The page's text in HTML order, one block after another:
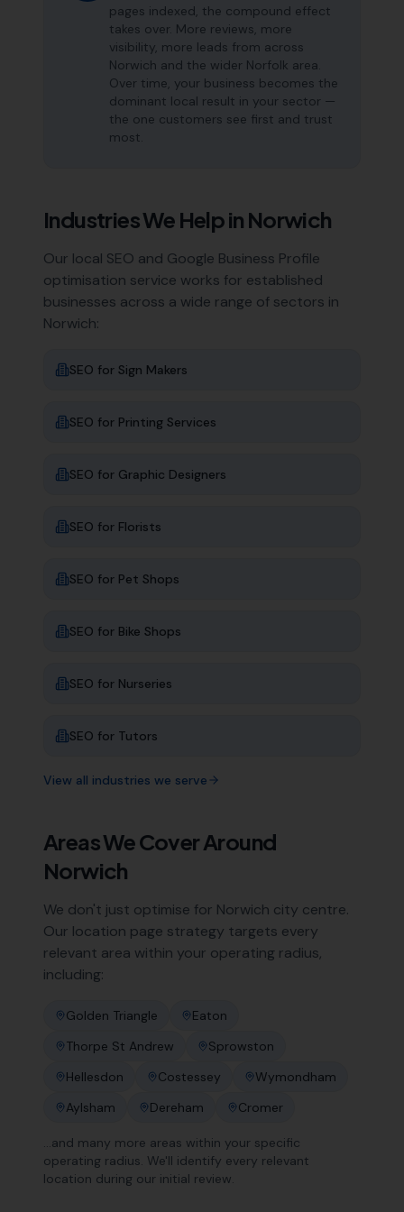
pages indexed, the compound effect
takes over. More reviews, more
visibility, more leads from across
Norwich and the wider Norfolk area.
Over time, your business becomes the
dominant local result in your sector —
the one customers see first and trust
most.
Industries We Help in Norwich
Our local SEO and Google Business Profile
optimisation service works for established
businesses across a wide range of sectors in
Norwich:
SEO for Sign Makers
SEO for Printing Services
SEO for Graphic Designers
SEO for Florists
SEO for Pet Shops
SEO for Bike Shops
SEO for Nurseries
SEO for Tutors
View all industries we serve
Areas We Cover Around
Norwich
We don't just optimise for Norwich city centre.
Our location page strategy targets every
relevant area within your operating radius,
including:
Golden Triangle
Eaton
Thorpe St Andrew
Sprowston
Hellesdon
Costessey
Wymondham
Aylsham
Dereham Cromer
…and many more areas within your specific
operating radius. We'll identify every relevant
location during our initial review.